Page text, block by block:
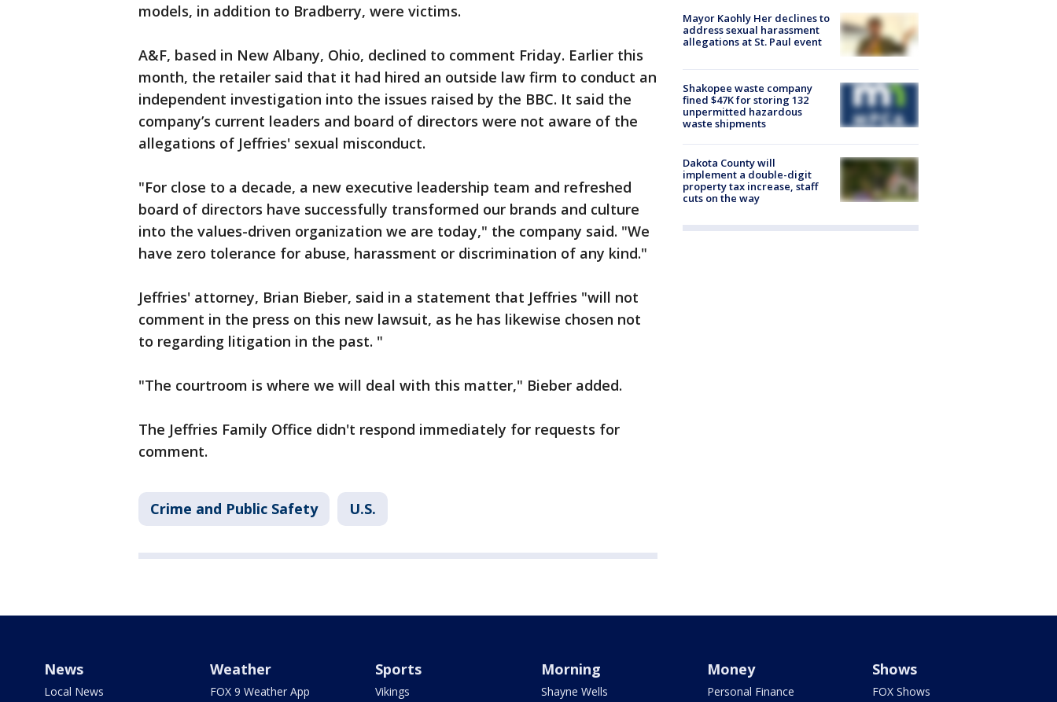
models, in addition to Bradberry, were victims.
A&F, based in New Albany, Ohio, declined to comment Friday. Earlier this
month, the retailer said that it had hired an outside law firm to conduct an
independent investigation into the issues raised by the BBC. It said the
company’s current leaders and board of directors were not aware of the
allegations of Jeffries' sexual misconduct.
"For close to a decade, a new executive leadership team and refreshed
board of directors have successfully transformed our brands and culture
into the values-driven organization we are today," the company said. "We
have zero tolerance for abuse, harassment or discrimination of any kind."
Jeffries' attorney, Brian Bieber, said in a statement that Jeffries "will not
comment in the press on this new lawsuit, as he has likewise chosen not
to regarding litigation in the past. "
"The courtroom is where we will deal with this matter," Bieber added.
The Jeffries Family Office didn't respond immediately for requests for
comment.
Crime and Public Safety U.S.
Mayor Kaohly Her declines to
address sexual harassment
allegations at St. Paul event
Shakopee waste company
fined $47K for storing 132
unpermitted hazardous
waste shipments
Dakota County will
implement a double-digit
property tax increase, staff
cuts on the way
News
Local News
Weather
FOX 9 Weather App
Sports
Vikings
Morning
Shayne Wells
Money
Personal Finance
Shows
FOX Shows